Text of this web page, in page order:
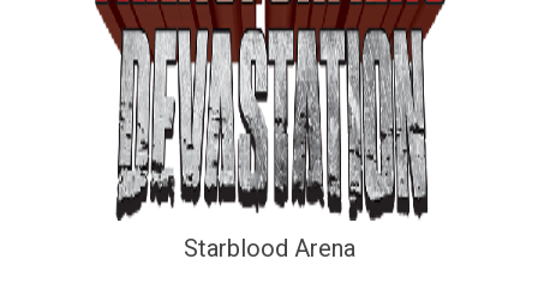
Starblood Arena